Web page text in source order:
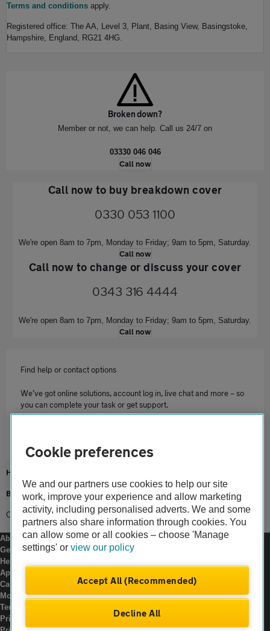
Terms and conditions apply.
Registered office: The AA, Level 3, Plant, Basing View, Basingstoke,
Hampshire, England, RG21 4HG.
Broken down?
Member or not, we can help. Call us 24/7 on
03330 046 046
Call now
Call now to buy breakdown cover
0330 053 1100
We're open 8am to 7pm, Monday to Friday; 9am to 5pm, Saturday.
Call now
Call now to change or discuss your cover
0343 316 4444
We're open 8am to 7pm, Monday to Friday; 9am to 5pm, Saturday.
Call now
Find help or contact options
We’ve got online solutions, account log in, live chat and more – so
you can complete your task or get support.
Home
Breakdown cover
Commercial Use
About us
Gender pay gap
Help and support
Apps
Careers
Modern slavery
Terms of use
Privacy notice
Cookie preferences
We and our partners use cookies to help our site
work, improve your experience and allow marketing
activity, including personalised adverts. We and some
partners also share information through cookies. You
can allow some or all cookies – choose 'Manage
settings' or view our policy
Accept All (Recommended)
Decline All